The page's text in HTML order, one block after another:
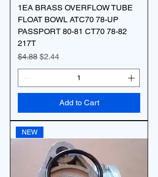
1EA BRASS OVERFLOW TUBE
FLOAT BOWL ATC70 78-UP
PASSPORT 80-81 CT70 78-82
217T
Regular Price
$4.88 Sale Price
$2.44
Add to Cart
NEW